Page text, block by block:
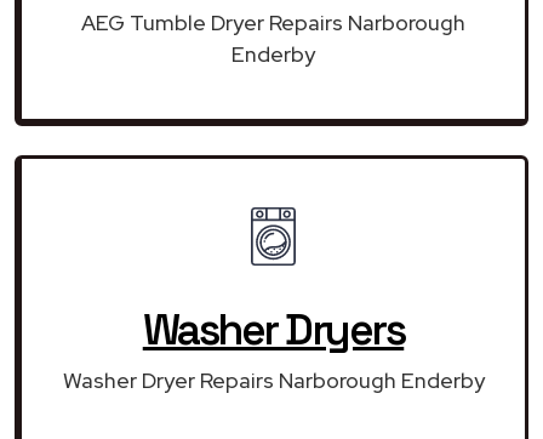
AEG Tumble Dryer Repairs Narborough
Enderby
Washer Dryers
Washer Dryer Repairs Narborough Enderby